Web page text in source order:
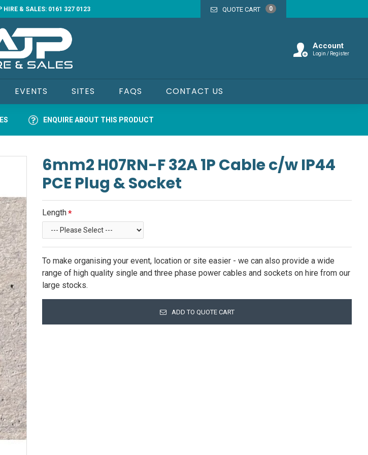
HIRE & SALES: 0161 327 0123
Account
Login / Register
EVENTS SITES FAQS CONTACT US
ENQUIRE ABOUT THIS PRODUCT
6mm2 H07RN-F 32A 1P Cable c/w IP44
PCE Plug & Socket
Length
To make organising your event, location or site easier - we can also provide a wide
range of high quality single and three phase power cables and sockets on hire from our
large stocks.
ADD TO QUOTE CART
QUOTE CART 0